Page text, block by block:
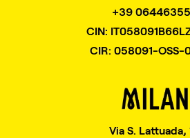
+39
CIN:
CIR: 058091-OSS-
Via S. Lattuada,